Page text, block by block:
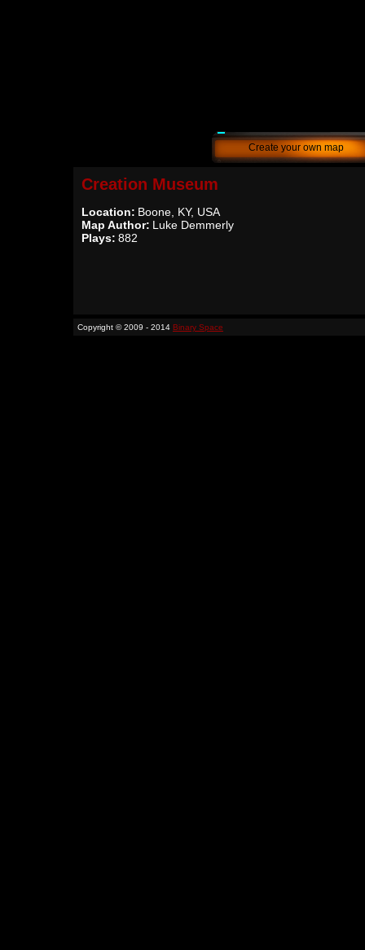
Create your own map
Creation Museum
Location: Boone, KY, USA
Map Author: Luke Demmerly
Plays: 882
Copyright © 2009 - 2014 Binary Space